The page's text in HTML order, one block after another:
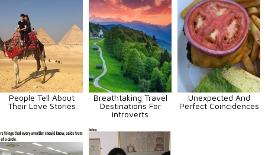
People Tell About
Their Love Stories
Breathtaking Travel
Destinations For
introverts
Unexpected And
Perfect Coincidences